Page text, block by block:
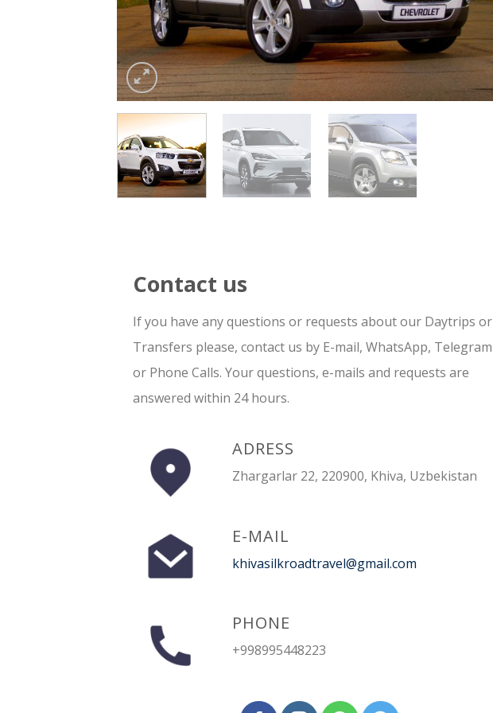
Contact us
If you have any questions or requests about our Daytrips or
Transfers please, contact us by E-mail, WhatsApp, Telegram
or Phone Calls. Your questions, e-mails and requests are
answered within 24 hours.
ADRESS
Zhargarlar 22, 220900, Khiva, Uzbekistan
E-MAIL
khivasilkroadtravel@gmail.com
PHONE
+998995448223